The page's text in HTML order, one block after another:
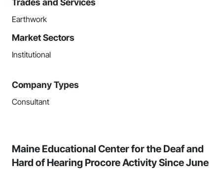
Trades and Services
Earthwork
Market Sectors
Institutional
Company Types
Consultant
Maine Educational Center for the Deaf and
Hard of Hearing Procore Activity Since June